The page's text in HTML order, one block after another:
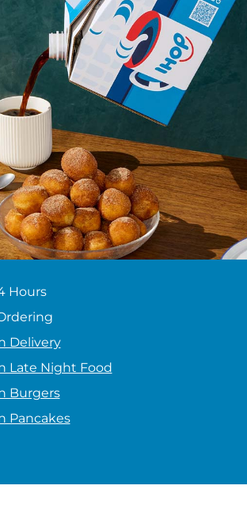
Hours
Delivery
Late Night Food
Burgers
Pancakes